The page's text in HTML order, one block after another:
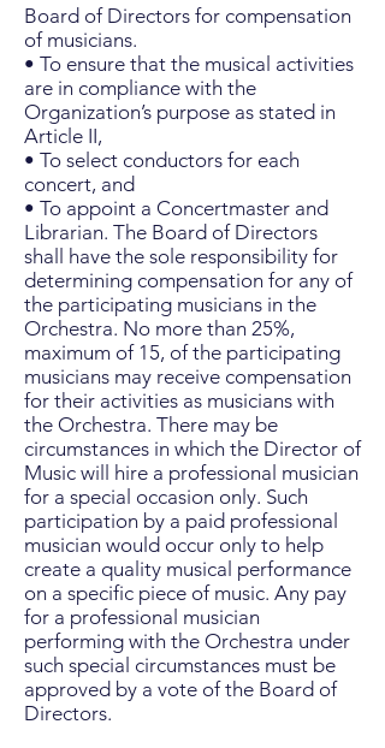
Board of Directors for compensation
of musicians.
• To ensure that the musical activities
are in compliance with the
Organization’s purpose as stated in
Article II,
• To select conductors for each
concert, and
• To appoint a Concertmaster and
Librarian. The Board of Directors
shall have the sole responsibility for
determining compensation for any of
the participating musicians in the
Orchestra. No more than 25%,
maximum of 15, of the participating
musicians may receive compensation
for their activities as musicians with
the Orchestra. There may be
circumstances in which the Director of
Music will hire a professional musician
for a special occasion only. Such
participation by a paid professional
musician would occur only to help
create a quality musical performance
on a specific piece of music. Any pay
for a professional musician
performing with the Orchestra under
such special circumstances must be
approved by a vote of the Board of
Directors.